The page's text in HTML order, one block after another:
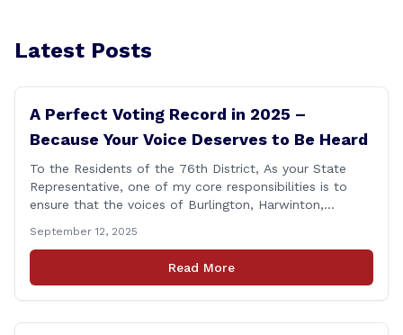
Latest Posts
A Perfect Voting Record in 2025 –
Because Your Voice Deserves to Be Heard
To the Residents of the 76th District, As your State
Representative, one of my core responsibilities is to
ensure that the voices of Burlington, Harwinton,
Capitol. That’s why I’m proud to share that I achieved a
perfect voting record during the 2025 legislative
session. Every vote cast [&hellip;]
September 12, 2025
Read More